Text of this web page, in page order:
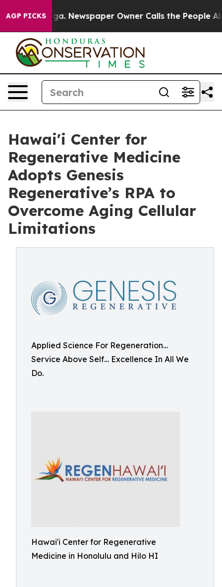
AGP PICKSNewspaper Owner Calls the People
Hawai'i Center for
Regenerative Medicine
Adopts Genesis
Regenerative’s RPA to
Overcome Aging Cellular
Limitations
Applied Science For Regeneration…
Service Above Self… Excellence In All We
Do.
Hawai'i Center for Regenerative
Medicine in Honolulu and Hilo HI